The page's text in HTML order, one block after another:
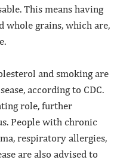
This means having
whole grains, which are,
and smoking are
according to CDC.
role, further
People with chronic
respiratory allergies,
are also advised to